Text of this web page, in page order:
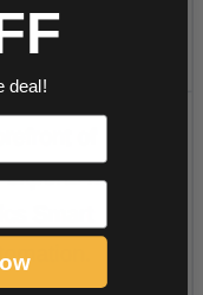
deal!